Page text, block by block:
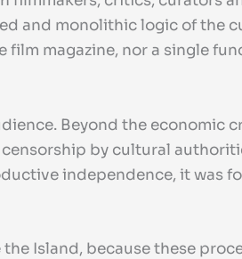
and monolithic logic of the
film magazine, nor a single
Beyond the economic
by cultural
independence, it was
Island, because these